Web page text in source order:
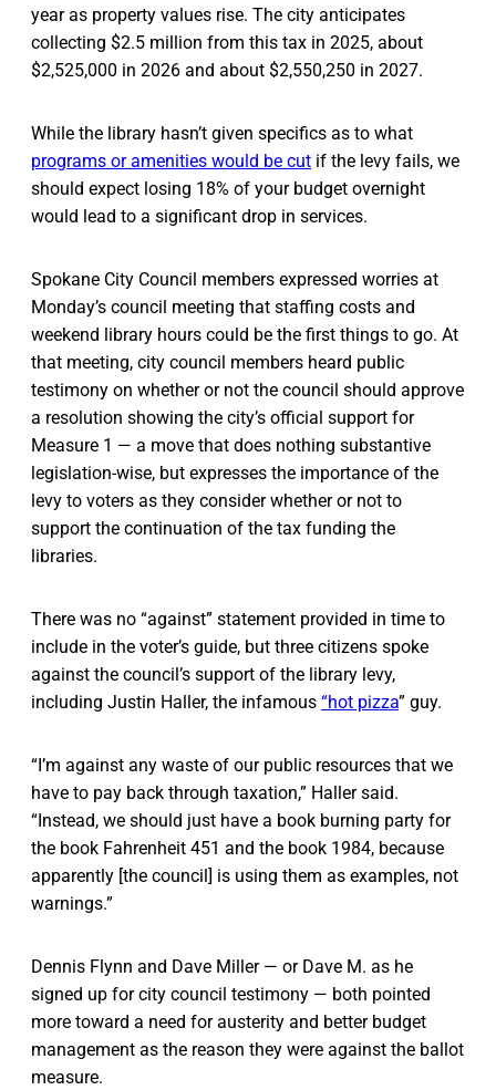
year as property values rise. The city anticipates
collecting $2.5 million from this tax in 2025, about
$2,525,000 in 2026 and about $2,550,250 in 2027.
While the library hasn’t given specifics as to what
programs or amenities would be cut if the levy fails, we
should expect losing 18% of your budget overnight
would lead to a significant drop in services.
Spokane City Council members expressed worries at
Monday’s council meeting that staffing costs and
weekend library hours could be the first things to go. At
that meeting, city council members heard public
testimony on whether or not the council should approve
a resolution showing the city’s official support for
Measure 1 — a move that does nothing substantive
legislation-wise, but expresses the importance of the
levy to voters as they consider whether or not to
support the continuation of the tax funding the
libraries.
There was no “against” statement provided in time to
include in the voter’s guide, but three citizens spoke
against the council’s support of the library levy,
including Justin Haller, the infamous “hot pizza” guy.
“I’m against any waste of our public resources that we
have to pay back through taxation,” Haller said.
“Instead, we should just have a book burning party for
the book Fahrenheit 451 and the book 1984, because
apparently [the council] is using them as examples, not
warnings.”
Dennis Flynn and Dave Miller — or Dave M. as he
signed up for city council testimony — both pointed
more toward a need for austerity and better budget
management as the reason they were against the ballot
measure.